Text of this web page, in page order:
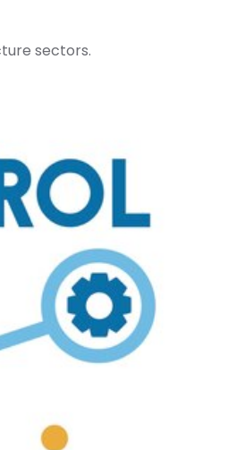
sectors.